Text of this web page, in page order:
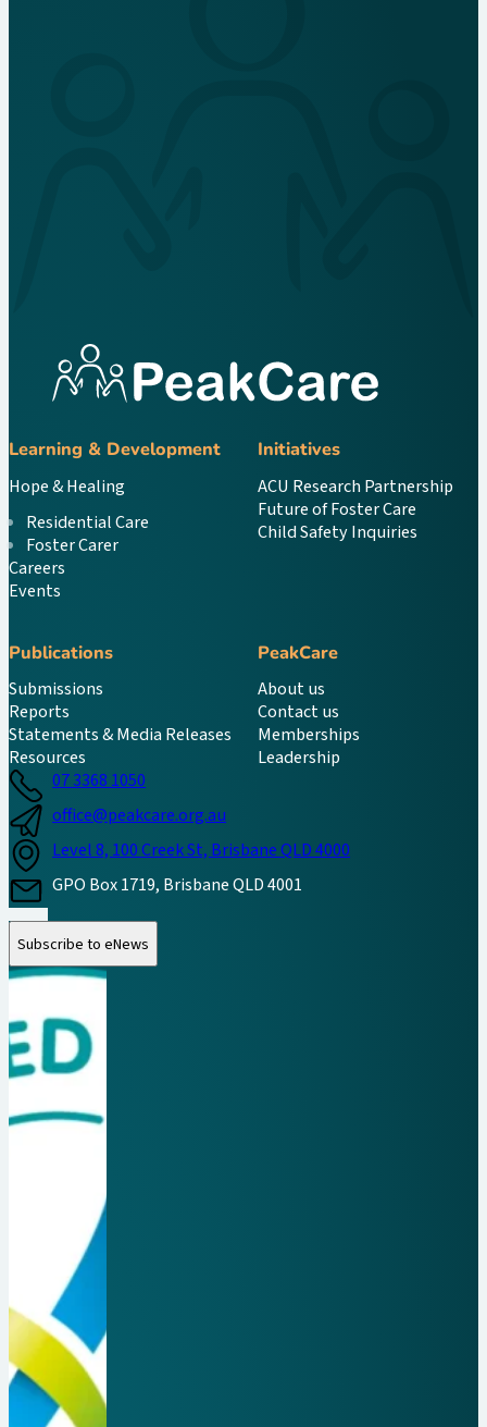
Learning & Development
Hope & Healing
Residential Care
Foster Carer
Careers
Events
Initiatives
ACU Research Partnership
Future of Foster Care
Child Safety Inquiries
Publications
Submissions
Reports
Statements & Media Releases
Resources
PeakCare
About us
Contact us
Memberships
Leadership
07 3368 1050
office@peakcare.org.au
Level 8, 100 Creek St, Brisbane QLD 4000
GPO Box 1719, Brisbane QLD 4001
Follow us on Instagram
Follow us on LinkedIn
Follow us on Facebook
Subscribe to eNews